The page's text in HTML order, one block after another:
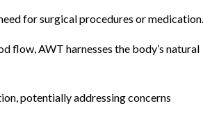
for surgical procedures or medication.
flow, AWT harnesses the body’s natural
potentially addressing concerns